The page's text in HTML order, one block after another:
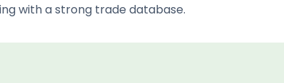
with a strong trade database.